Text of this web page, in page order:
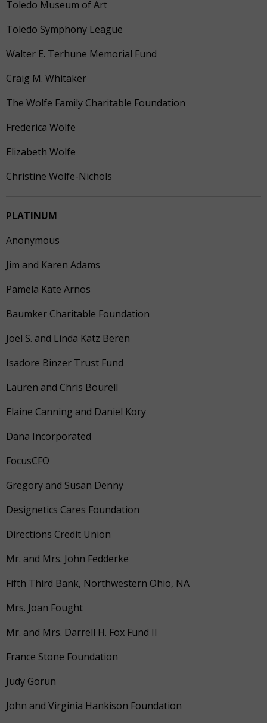
Toledo Museum of Art
Toledo Symphony League
Walter E. Terhune Memorial Fund
Craig M. Whitaker
The Wolfe Family Charitable Foundation
Frederica Wolfe
Elizabeth Wolfe
Christine Wolfe-Nichols
PLATINUM
Anonymous
Jim and Karen Adams
Pamela Kate Arnos
Baumker Charitable Foundation
Joel S. and Linda Katz Beren
Isadore Binzer Trust Fund
Lauren and Chris Bourell
Elaine Canning and Daniel Kory
Dana Incorporated
FocusCFO
Gregory and Susan Denny
Designetics Cares Foundation
Directions Credit Union
Mr. and Mrs. John Fedderke
Fifth Third Bank, Northwestern Ohio, NA
Mrs. Joan Fought
Mr. and Mrs. Darrell H. Fox Fund II
France Stone Foundation
Judy Gorun
John and Virginia Hankison Foundation